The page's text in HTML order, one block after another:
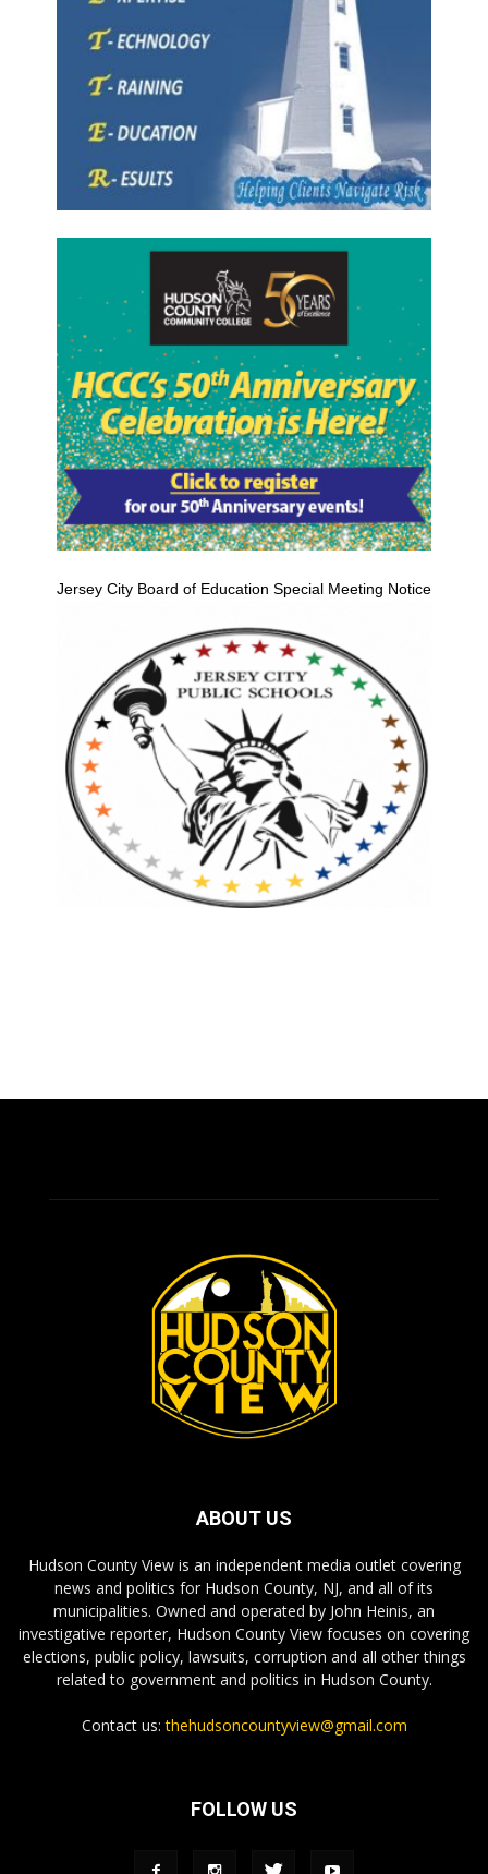
Jersey City Board of Education Special Meeting Notice
ABOUT US
Hudson County View is an independent media outlet covering
news and politics for Hudson County, NJ, and all of its
municipalities. Owned and operated by John Heinis, an
investigative reporter, Hudson County View focuses on covering
elections, public policy, lawsuits, corruption and all other things
related to government and politics in Hudson County.
Contact us:thehudsoncountyview@gmail.com
FOLLOW US